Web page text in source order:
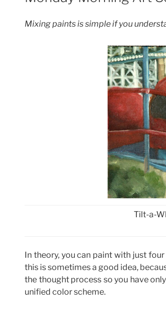
Mixing paints is simple if you
Tilt-a-
In theory, you can paint with just
this is sometimes a good idea,
the thought process so you have
unified color scheme.